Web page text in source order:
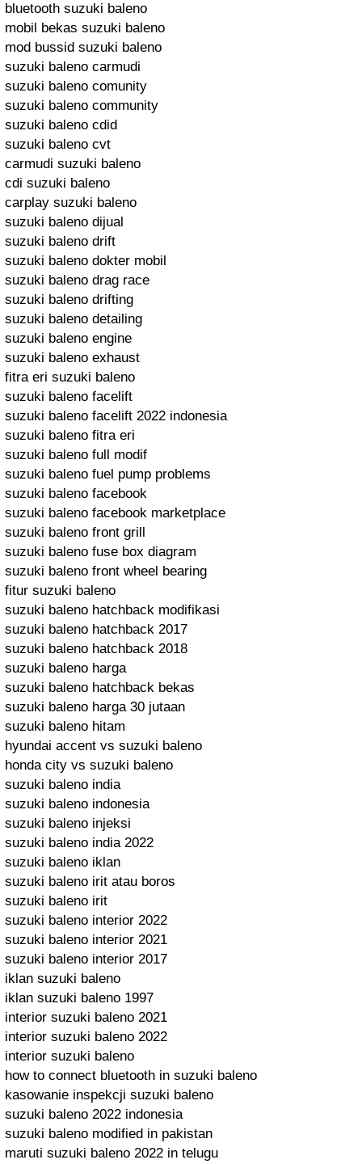
bluetooth suzuki baleno
mobil bekas suzuki baleno
mod bussid suzuki baleno
suzuki baleno carmudi
suzuki baleno comunity
suzuki baleno community
suzuki baleno cdid
suzuki baleno cvt
carmudi suzuki baleno
cdi suzuki baleno
carplay suzuki baleno
suzuki baleno dijual
suzuki baleno drift
suzuki baleno dokter mobil
suzuki baleno drag race
suzuki baleno drifting
suzuki baleno detailing
suzuki baleno engine
suzuki baleno exhaust
fitra eri suzuki baleno
suzuki baleno facelift
suzuki baleno facelift 2022 indonesia
suzuki baleno fitra eri
suzuki baleno full modif
suzuki baleno fuel pump problems
suzuki baleno facebook
suzuki baleno facebook marketplace
suzuki baleno front grill
suzuki baleno fuse box diagram
suzuki baleno front wheel bearing
fitur suzuki baleno
suzuki baleno hatchback modifikasi
suzuki baleno hatchback 2017
suzuki baleno hatchback 2018
suzuki baleno harga
suzuki baleno hatchback bekas
suzuki baleno harga 30 jutaan
suzuki baleno hitam
hyundai accent vs suzuki baleno
honda city vs suzuki baleno
suzuki baleno india
suzuki baleno indonesia
suzuki baleno injeksi
suzuki baleno india 2022
suzuki baleno iklan
suzuki baleno irit atau boros
suzuki baleno irit
suzuki baleno interior 2022
suzuki baleno interior 2021
suzuki baleno interior 2017
iklan suzuki baleno
iklan suzuki baleno 1997
interior suzuki baleno 2021
interior suzuki baleno 2022
interior suzuki baleno
how to connect bluetooth in suzuki baleno
kasowanie inspekcji suzuki baleno
suzuki baleno 2022 indonesia
suzuki baleno modified in pakistan
maruti suzuki baleno 2022 in telugu